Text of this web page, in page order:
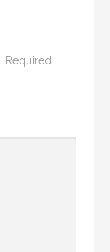
Required